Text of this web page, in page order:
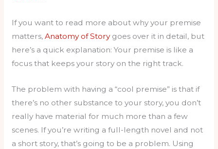
If you want to read more about why your premise
matters, Anatomy of Storygoes over it in detail, but
here’s a quick explanation: Your premise is like a
focus that keeps your story on the right track.
The problem with having a “cool premise” is that if
there’s no other substance to your story, you don’t
really have material for much more than a few
scenes. If you’re writing a full-length novel and not
a short story, that’s going to be a problem. Using